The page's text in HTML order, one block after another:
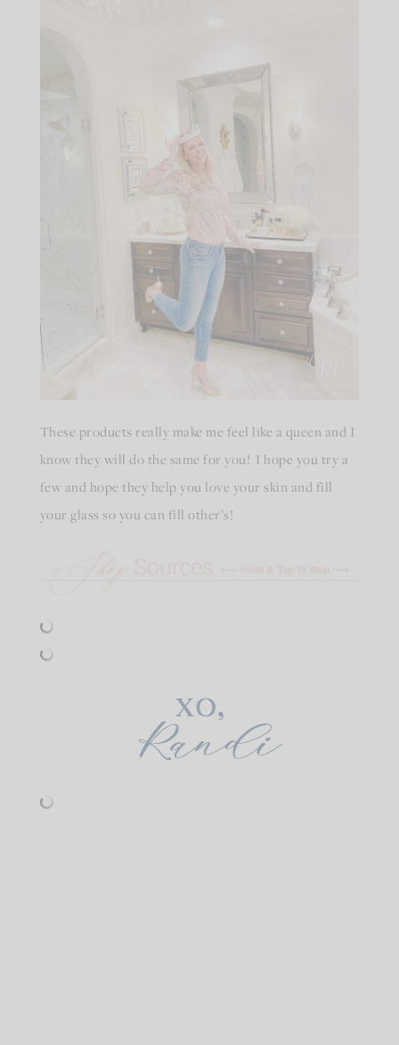
These products really make me feel like a queen and I
know they will do the same for you! I hope you try a
few and hope they help you love your skin and fill
your glass so you can fill other’s!